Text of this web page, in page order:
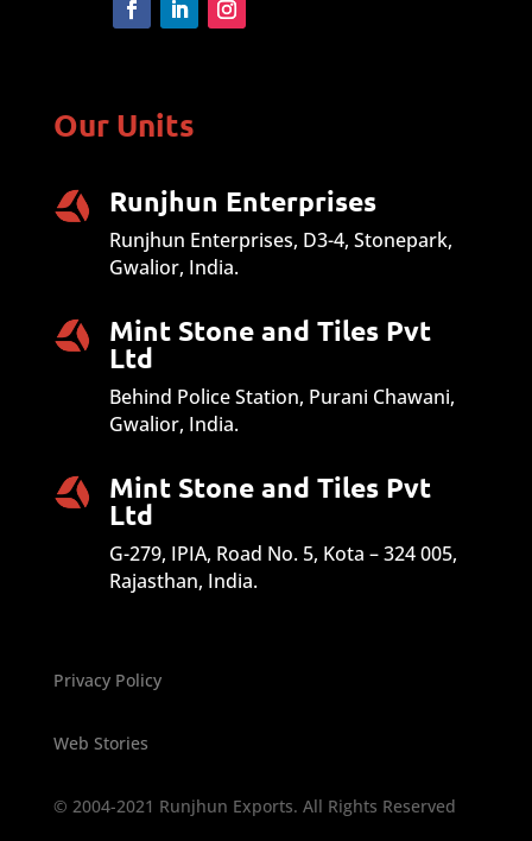
Our Units
Runjhun Enterprises
Runjhun Enterprises, D3-4, Stonepark,
Gwalior, India.
Mint Stone and Tiles Pvt
Ltd
Behind Police Station, Purani Chawani,
Gwalior, India.
Mint Stone and Tiles Pvt
Ltd
G-279, IPIA, Road No. 5, Kota – 324 005,
Rajasthan, India.
Privacy Policy
Web Stories
© 2004-2021 Runjhun Exports. All Rights Reserved